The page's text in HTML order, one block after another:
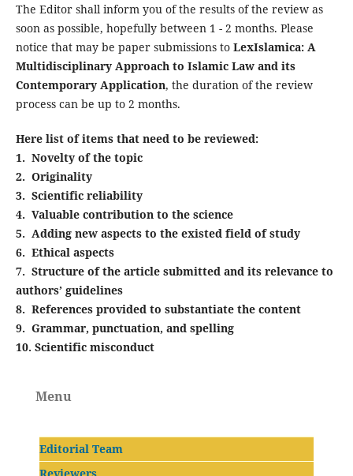
The Editor shall inform you of the results of the review as
soon as possible, hopefully between 1 - 2 months. Please
notice that may be paper submissions to LexIslamica: A
Multidisciplinary Approach to Islamic Law and its
Contemporary Application, the duration of the review
process can be up to 2 months.
Here list of items that need to be reviewed:
1. Novelty of the topic
2. Originality
3. Scientific reliability
4. Valuable contribution to the science
5. Adding new aspects to the existed field of study
6. Ethical aspects
7. Structure of the article submitted and its relevance to
authors’ guidelines
8. References provided to substantiate the content
9. Grammar, punctuation, and spelling
10. Scientific misconduct
Menu
Editorial Team